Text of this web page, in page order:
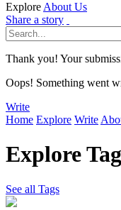
Explore About Us
Share a story
Thank you! Your
Oops! Something went
Write
Home Explore Write
Explore
See all Tags